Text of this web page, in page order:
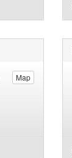
Map